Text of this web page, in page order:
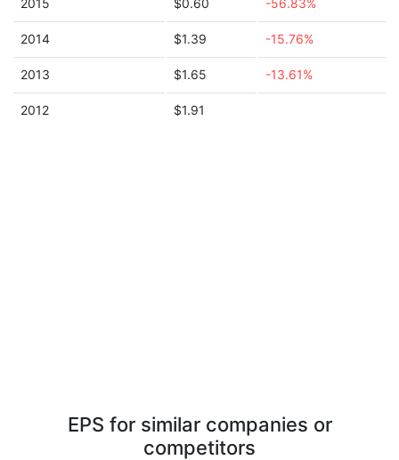
2015 $0.60 -56.83%
2014 $1.39 -15.76%
2013 $1.65 -13.61%
2012 $1.91
EPS for similar companies or
competitors